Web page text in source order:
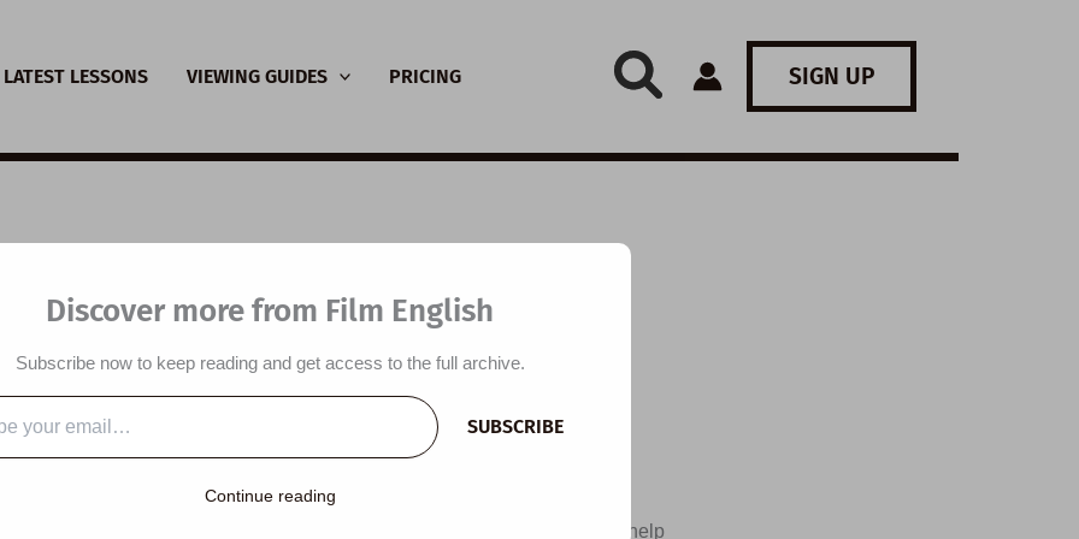
LATEST LESSONS VIEWING GUIDES PRICING SIGN UP
Video Lesson Plan:
and Our Brains
to Proficient (C2) ESL lesson plan is built around a thought-provoking
the theme of music and music’s power over the brain. It is designed to help
Discover more from Film English
Subscribe now to keep reading and get access to the full archive.
SUBSCRIBE
Continue reading